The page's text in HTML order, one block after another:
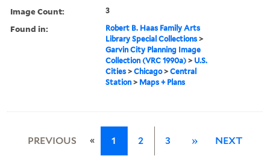
Image Count: 3
Found in:
Robert B. Haas Family Arts
Library Special Collections >
Garvin City Planning Image
Collection (VRC 1990a) > U.S.
Cities >Chicago>Central
Station > Maps + Plans
PREVIOUS « 1 2 3 » NEXT